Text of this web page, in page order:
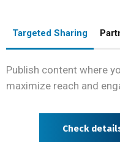
Targeted Sharing
Publish content where
maximize reach and
Check